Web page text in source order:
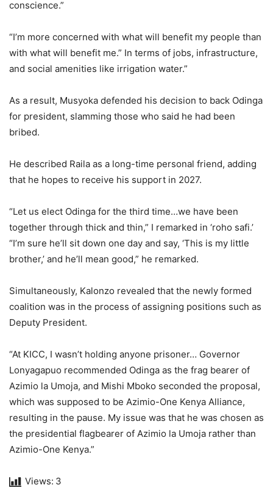
conscience.”
“I’m more concerned with what will benefit my people than
with what will benefit me.” In terms of jobs, infrastructure,
and social amenities like irrigation water.”
As a result, Musyoka defended his decision to back Odinga
for president, slamming those who said he had been
bribed.
He described Raila as a long-time personal friend, adding
that he hopes to receive his support in 2027.
“Let us elect Odinga for the third time…we have been
together through thick and thin,” I remarked in ‘roho safi.’
“I’m sure he’ll sit down one day and say, ‘This is my little
brother,’ and he’ll mean good,” he remarked.
Simultaneously, Kalonzo revealed that the newly formed
coalition was in the process of assigning positions such as
Deputy President.
“At KICC, I wasn’t holding anyone prisoner… Governor
Lonyagapuo recommended Odinga as the frag bearer of
Azimio la Umoja, and Mishi Mboko seconded the proposal,
which was supposed to be Azimio-One Kenya Alliance,
resulting in the pause. My issue was that he was chosen as
the presidential flagbearer of Azimio la Umoja rather than
Azimio-One Kenya.”
Views: 3